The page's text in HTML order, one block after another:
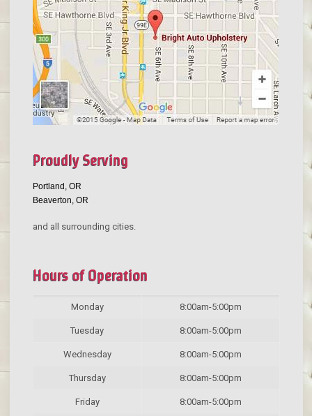
Proudly Serving
Portland, OR
Beaverton, OR
and all surrounding cities.
Hours of Operation
Monday 8:00am-5:00pm
Tuesday 8:00am-5:00pm
Wednesday 8:00am-5:00pm
Thursday 8:00am-5:00pm
Friday 8:00am-5:00pm